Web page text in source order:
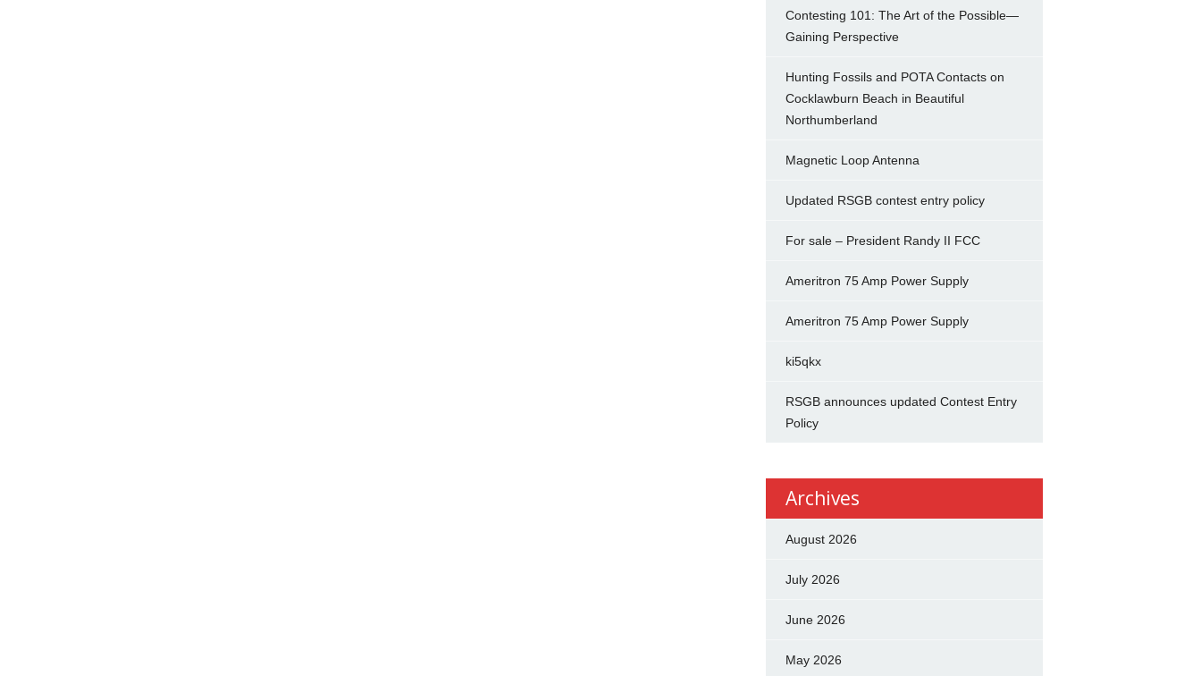
Contesting 101: The Art of the Possible—
Gaining Perspective
Hunting Fossils and POTA Contacts on
Cocklawburn Beach in Beautiful
Northumberland
Magnetic Loop Antenna
Updated RSGB contest entry policy
For sale – President Randy II FCC
Ameritron 75 Amp Power Supply
Ameritron 75 Amp Power Supply
ki5qkx
RSGB announces updated Contest Entry
Policy
Archives
August 2026
July 2026
June 2026
May 2026